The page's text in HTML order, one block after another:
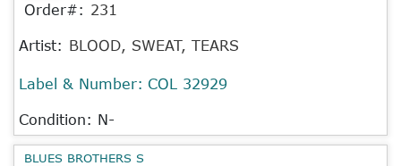
Order#: 231
Artist: BLOOD, SWEAT, TEARS
Label & Number: COL 32929
Condition: N-
BLUES BROTHERS S